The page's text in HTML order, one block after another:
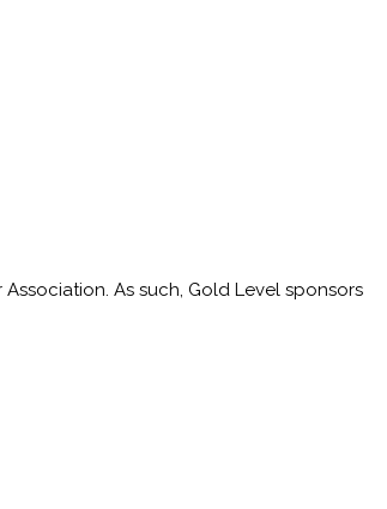
As such, Gold Level sponsors